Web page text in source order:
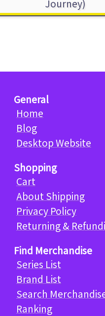
Journey)
General
Home
Blog
Desktop Website
Shopping
Cart
About Shipping
Privacy Policy
Returning &
Find Merchandise
Series List
Brand List
Search
Ranking